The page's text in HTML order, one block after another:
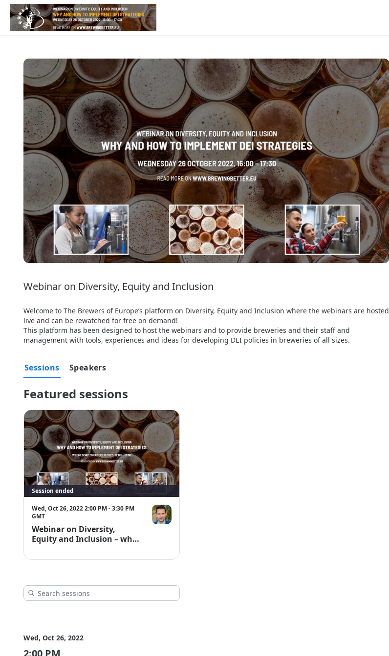
Skip to main content
Webinar on Diversity, Equity and Inclusion
Welcome to The Brewers of Europe’s platform on Diversity, Equity and Inclusion where the webinars are hosted
live and can be rewatched for free on demand!
This platform has been designed to host the webinars and to provide breweries and their staff and
management with tools, experiences and ideas for developing DEI policies in breweries of all sizes.
Sessions Speakers
Featured sessions
Session ended
Wed, Oct 26, 2022 2:00 PM - 3:30 PM
GMT
Webinar on Diversity,
Equity and Inclusion – why
strategies
Wed, Oct 26, 2022